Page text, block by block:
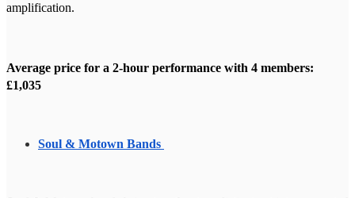
amplification.
Average price for a 2-hour performance with 4 members:
£1,035
Soul & Motown Bands